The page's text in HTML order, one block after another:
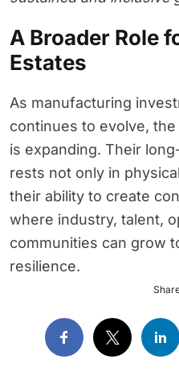
A Broader Role
Estates
As manufacturing
continues to evolve,
is expanding. Their
rests not only in
their ability to create
where industry, talent,
communities can grow
resilience.